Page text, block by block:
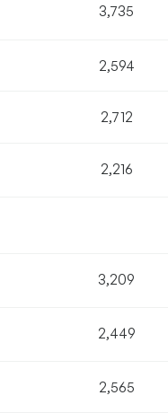
3,735
2,594
2,712
2,216
3,209
2,449
2,565